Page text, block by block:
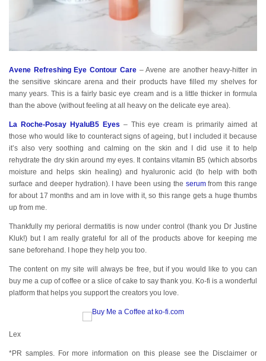
Avene Refreshing Eye Contour Care– Avene are another heavy-hitter in
the sensitive skincare arena and their products have filled my shelves for
many years. This is a fairly basic eye cream and is a little thicker in formula
than the above (without feeling at all heavy on the delicate eye area).
La Roche-Posay HyaluB5 Eyes – This eye cream is primarily aimed at
those who would like to counteract signs of ageing, but I included it because
it’s also very soothing and calming on the skin and I did use it to help
rehydrate the dry skin around my eyes. It contains vitamin B5 (which absorbs
moisture and helps skin healing) and hyaluronic acid (to help with both
surface and deeper hydration). I have been using the serumfrom this range
for about 17 months and am in love with it, so this range gets a huge thumbs
up from me.
Thankfully my perioral dermatitis is now under control (thank you Dr Justine
Kluk!) but I am really grateful for all of the products above for keeping me
sane beforehand. I hope they help you too.
The content on my site will always be free, but if you would like to you can
buy me a cup of coffee or a slice of cake to say thank you. Ko-fi is a wonderful
platform that helps you support the creators you love.
Lex
*PR samples. For more information on this please see the Disclaimer or